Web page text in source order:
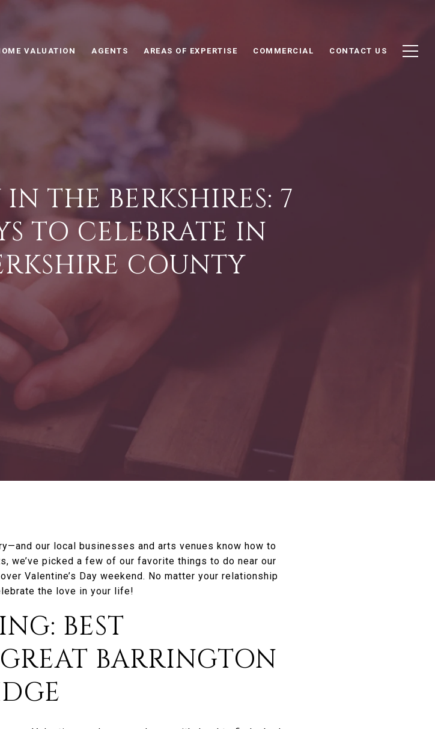
VALUATION AGENTS AREAS OF EXPERTISE COMMERCIAL CONTACT US
THE BERKSHIRES: 7
TO CELEBRATE IN
COUNTY
our local businesses and arts venues know how to
we’ve picked a few of our favorite things to do near our
over Valentine’s Day weekend. No matter your relationship
the love in your life!
BEST
BARRINGTON